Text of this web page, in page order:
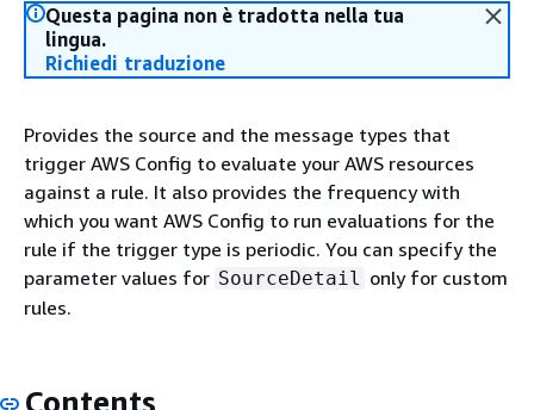
Questa pagina non è tradotta nella tua
lingua.
Richiedi traduzione
Provides the source and the message types that
trigger AWS Config to evaluate your AWS resources
against a rule. It also provides the frequency with
which you want AWS Config to run evaluations for the
rule if the trigger type is periodic. You can specify the
parameter values for SourceDetail only for custom
rules.
Contents